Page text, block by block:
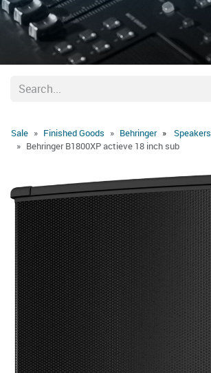
Sale Speakers
Behringer
Finished Goods
Behringer B1800XP actieve 18 inch sub